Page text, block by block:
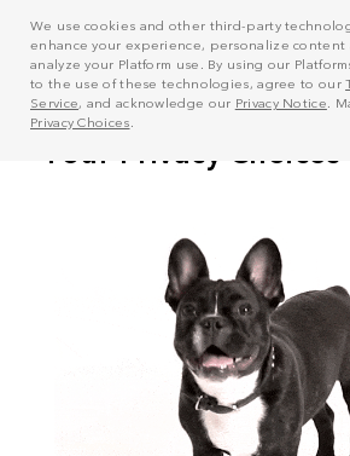
We use cookies and other third-party
enhance your experience, personalize content
analyze your Platform use. By using our
to the use of these technologies, agree to our
Service, and acknowledge our Privacy Notice .
Privacy Choices